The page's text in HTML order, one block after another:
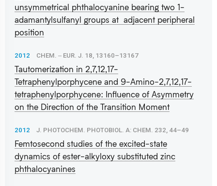
unsymmetrical phthalocyanine bearing two 1-
adamantylsulfanyl groups at adjacent peripheral
position
2012 CHEM. ‒ EUR. J. 18, 13160–13167
Tautomerization in 2,7,12,17-
Tetraphenylporphycene and 9-Amino-2,7,12,17-
tetraphenylporphycene: Influence of Asymmetry
on the Direction of the Transition Moment
2012 J. PHOTOCHEM. PHOTOBIOL. A: CHEM. 232, 44–49
Femtosecond studies of the excited-state
dynamics of ester-alkyloxy substituted zinc
phthalocyanines